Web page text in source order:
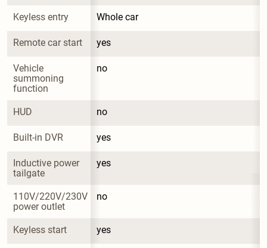
Keyless entry Whole car
Remote car start yes
Vehicle
summoning
function
no
HUD no
Built-in DVR yes
Inductive power
tailgate
yes
110V/220V/230V
power outlet
no
Keyless start yes